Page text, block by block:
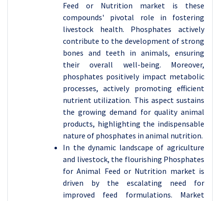
Feed or Nutrition market is these
compounds' pivotal role in fostering
livestock health. Phosphates actively
contribute to the development of strong
bones and teeth in animals, ensuring
their overall well-being. Moreover,
phosphates positively impact metabolic
processes, actively promoting efficient
nutrient utilization. This aspect sustains
the growing demand for quality animal
products, highlighting the indispensable
nature of phosphates in animal nutrition.
In the dynamic landscape of agriculture
and livestock, the flourishing Phosphates
for Animal Feed or Nutrition market is
driven by the escalating need for
improved feed formulations. Market